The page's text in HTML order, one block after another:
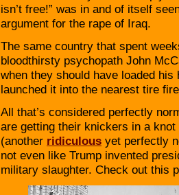
isn’t free!” was in and of itself
argument for the rape of Iraq.
The same country that spent
bloodthirsty psychopath John
when they should have loaded
launched it into the nearest tire
All that’s considered perfectly
are getting their knickers in a knot
(another ridiculous yet perfectly
not even like Trump invented
military slaughter. Check out this